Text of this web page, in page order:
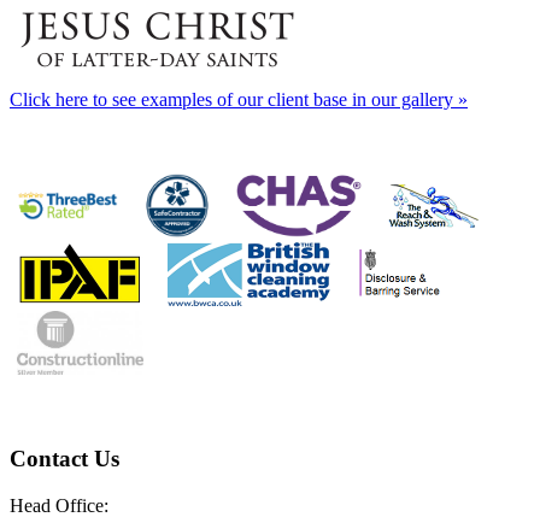
Click here to see examples of our client base in our gallery »
Contact Us
Head Office: